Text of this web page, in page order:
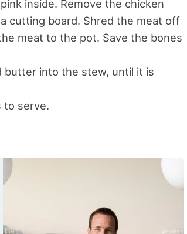
inside. Remove the chicken
cutting board. Shred the meat off
meat to the pot. Save the bones
butter into the stew, until it is
to serve.